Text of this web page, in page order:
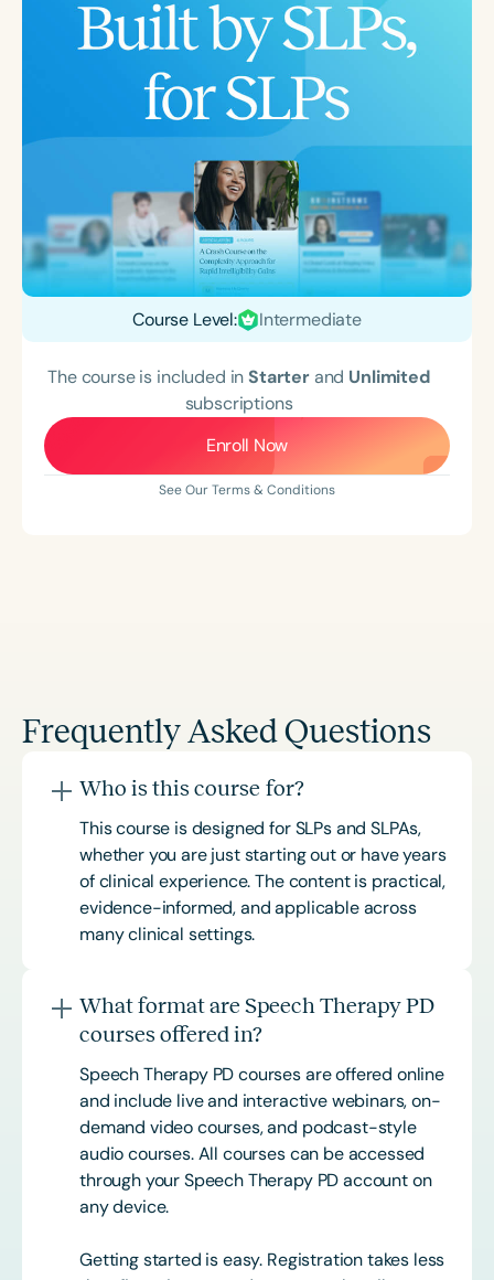
Course Level: Intermediate
The course is included inStarterand Unlimited
subscriptions
Enroll Now
See Our Terms & Conditions
Frequently Asked Questions
Who is this course for?
This course is designed for SLPs and SLPAs,
whether you are just starting out or have years
of clinical experience. The content is practical,
evidence-informed, and applicable across
many clinical settings.
What format are Speech Therapy PD
courses offered in?
Speech Therapy PD courses are offered online
and include live and interactive webinars, on-
demand video courses, and podcast-style
audio courses. All courses can be accessed
through your Speech Therapy PD account on
any device.
Getting started is easy. Registration takes less